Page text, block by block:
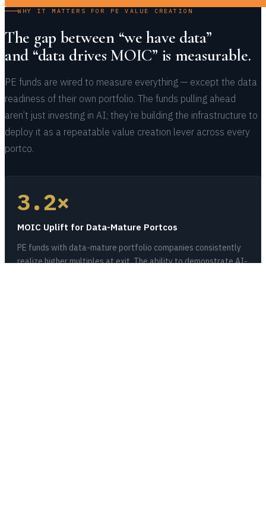
WHY IT MATTERS FOR PE VALUE CREATION
The gap between “we have data”
and “data drives MOIC” is measurable.
PE funds are wired to measure everything — except the data
readiness of their own portfolio. The funds pulling ahead
aren’t just investing in AI; they’re building the infrastructure to
deploy it as a repeatable value creation lever across every
portco.
3.2×
MOIC Uplift for Data-Mature Portcos
PE funds with data-mature portfolio companies consistently
realize higher multiples at exit. The ability to demonstrate AI-